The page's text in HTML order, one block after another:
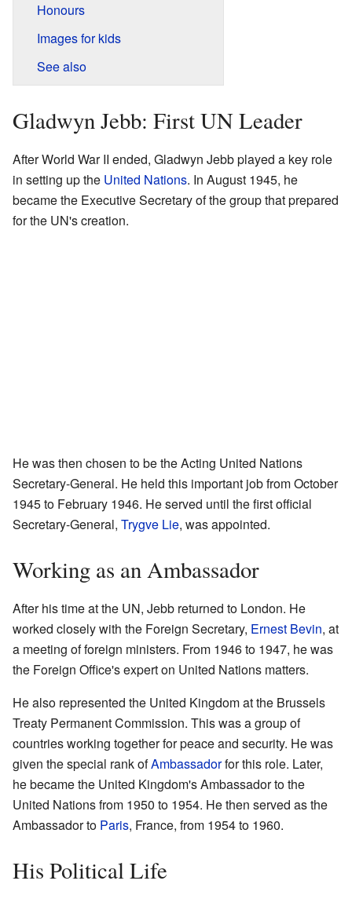
Honours
Images for kids
See also
Gladwyn Jebb: First UN Leader
After World War II ended, Gladwyn Jebb played a key role
in setting up the United Nations. In August 1945, he
became the Executive Secretary of the group that prepared
for the UN's creation.
He was then chosen to be the Acting United Nations
Secretary-General. He held this important job from October
1945 to February 1946. He served until the first official
Secretary-General, Trygve Lie, was appointed.
Working as an Ambassador
After his time at the UN, Jebb returned to London. He
worked closely with the Foreign Secretary, Ernest Bevin, at
a meeting of foreign ministers. From 1946 to 1947, he was
the Foreign Office's expert on United Nations matters.
He also represented the United Kingdom at the Brussels
Treaty Permanent Commission. This was a group of
countries working together for peace and security. He was
given the special rank ofAmbassadorfor this role. Later,
he became the United Kingdom's Ambassador to the
United Nations from 1950 to 1954. He then served as the
Ambassador to Paris, France, from 1954 to 1960.
His Political Life